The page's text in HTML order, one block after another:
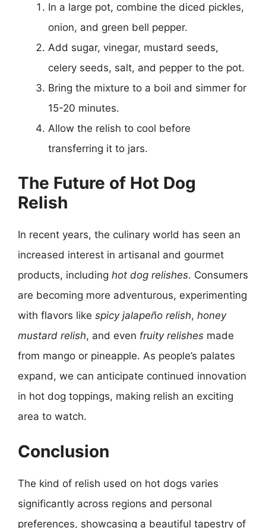
In a large pot, combine the diced pickles,
onion, and green bell pepper.
Add sugar, vinegar, mustard seeds,
celery seeds, salt, and pepper to the pot.
Bring the mixture to a boil and simmer for
15-20 minutes.
Allow the relish to cool before
transferring it to jars.
The Future of Hot Dog
Relish
In recent years, the culinary world has seen an
increased interest in artisanal and gourmet
products, including hot dog relishes. Consumers
are becoming more adventurous, experimenting
with flavors like spicy jalapeño relish, honey
mustard relish, and even fruity relishes made
from mango or pineapple. As people’s palates
expand, we can anticipate continued innovation
in hot dog toppings, making relish an exciting
area to watch.
Conclusion
The kind of relish used on hot dogs varies
significantly across regions and personal
preferences, showcasing a beautiful tapestry of